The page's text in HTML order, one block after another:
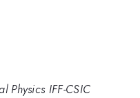
Physics IFF-CSIC